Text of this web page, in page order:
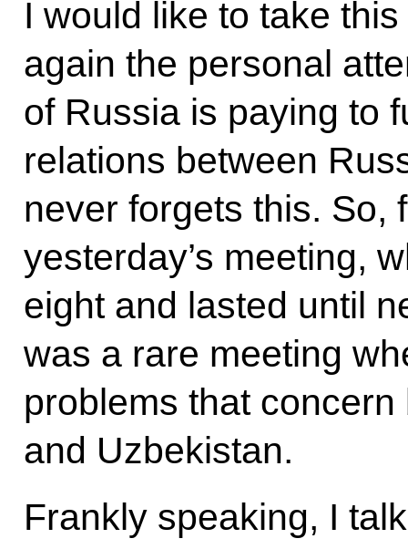
I would like to take
again the personal
of Russia is paying to
relations between
never forgets this. So,
yesterday’s meeting,
eight and lasted until
was a rare meeting
problems that
and Uzbekistan.
Frankly speaking, I